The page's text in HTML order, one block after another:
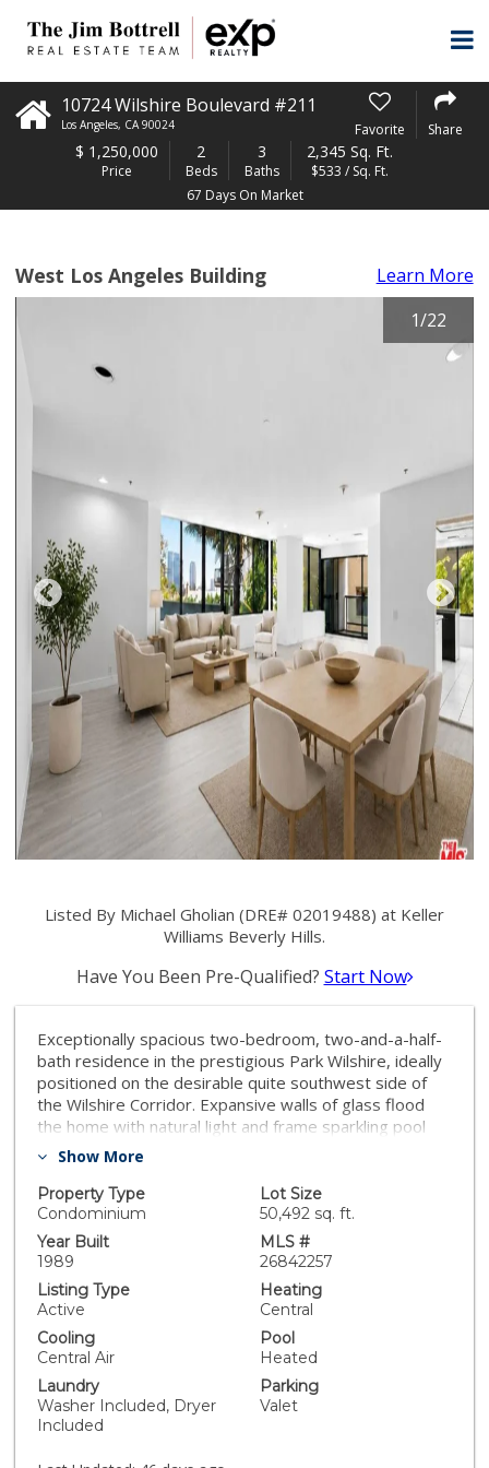
10724 Wilshire Boulevard #211
Los Angeles, CA 90024 Favorite Share
$ 1,250,000
Price
2
Beds
3
Baths
2,345 Sq. Ft.
$533 / Sq. Ft.
67 Days On Market
West Los Angeles Building
Learn More
1/22
Listed By Michael Gholian (DRE# 02019488) at Keller
Williams Beverly Hills.
Have You Been Pre-Qualified? Start Now
Exceptionally spacious two-bedroom, two-and-a-half-
bath residence in the prestigious Park Wilshire, ideally
positioned on the desirable quite southwest side of
the Wilshire Corridor. Expansive walls of glass flood
the home with natural light and frame sparkling pool
views and the Century City skyline. The generous living
arrangements, a reading nook, and a large open-
concept dining area ideal for entertaining. The well-
appointed kitchen features an island with breakfast bar
seating and an inviting, light-filled breakfast area. Light
gray flooring extends throughout the residence, while
a private balcony with side pool views and oversized
provide exceptional natural illumination.The impressive
primary suite showcases a spacious angular layout
with ample room for a home office, sitting area, or
additional furnishings. Two walk-in closets and a
luxurious ensuite bath with dual vanities, a soaking tub,
Show More
Property Type
Condominium
Lot Size
50,492 sq. ft.
Year Built
1989
MLS #
26842257
Listing Type
Active
Heating
Central
Cooling
Central Air
Pool
Heated
Laundry
Washer Included, Dryer
Included
Parking
Valet